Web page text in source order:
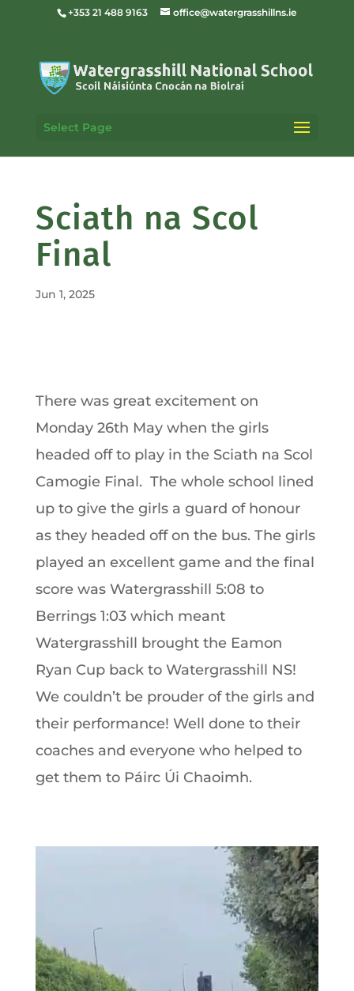
+353 21 488 9163 office@watergrasshillns.ie
Select Page
Sciath na Scol
Final
Jun 1, 2025
There was great excitement on
Monday 26th May when the girls
headed off to play in the Sciath na Scol
Camogie Final. The whole school lined
up to give the girls a guard of honour
as they headed off on the bus. The girls
played an excellent game and the final
score was Watergrasshill 5:08 to
Berrings 1:03 which meant
Watergrasshill brought the Eamon
Ryan Cup back to Watergrasshill NS!
We couldn’t be prouder of the girls and
their performance! Well done to their
coaches and everyone who helped to
get them to Páirc Úi Chaoimh.